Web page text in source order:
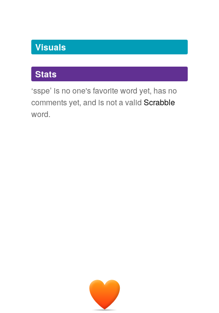
we update our database.
tags
Free-form, user-generated categorization
Tags temporarily
Visuals
Stats
‘sspe’ is no one's favorite word yet, has no
comments yet, and is not a valid Scrabble
word.